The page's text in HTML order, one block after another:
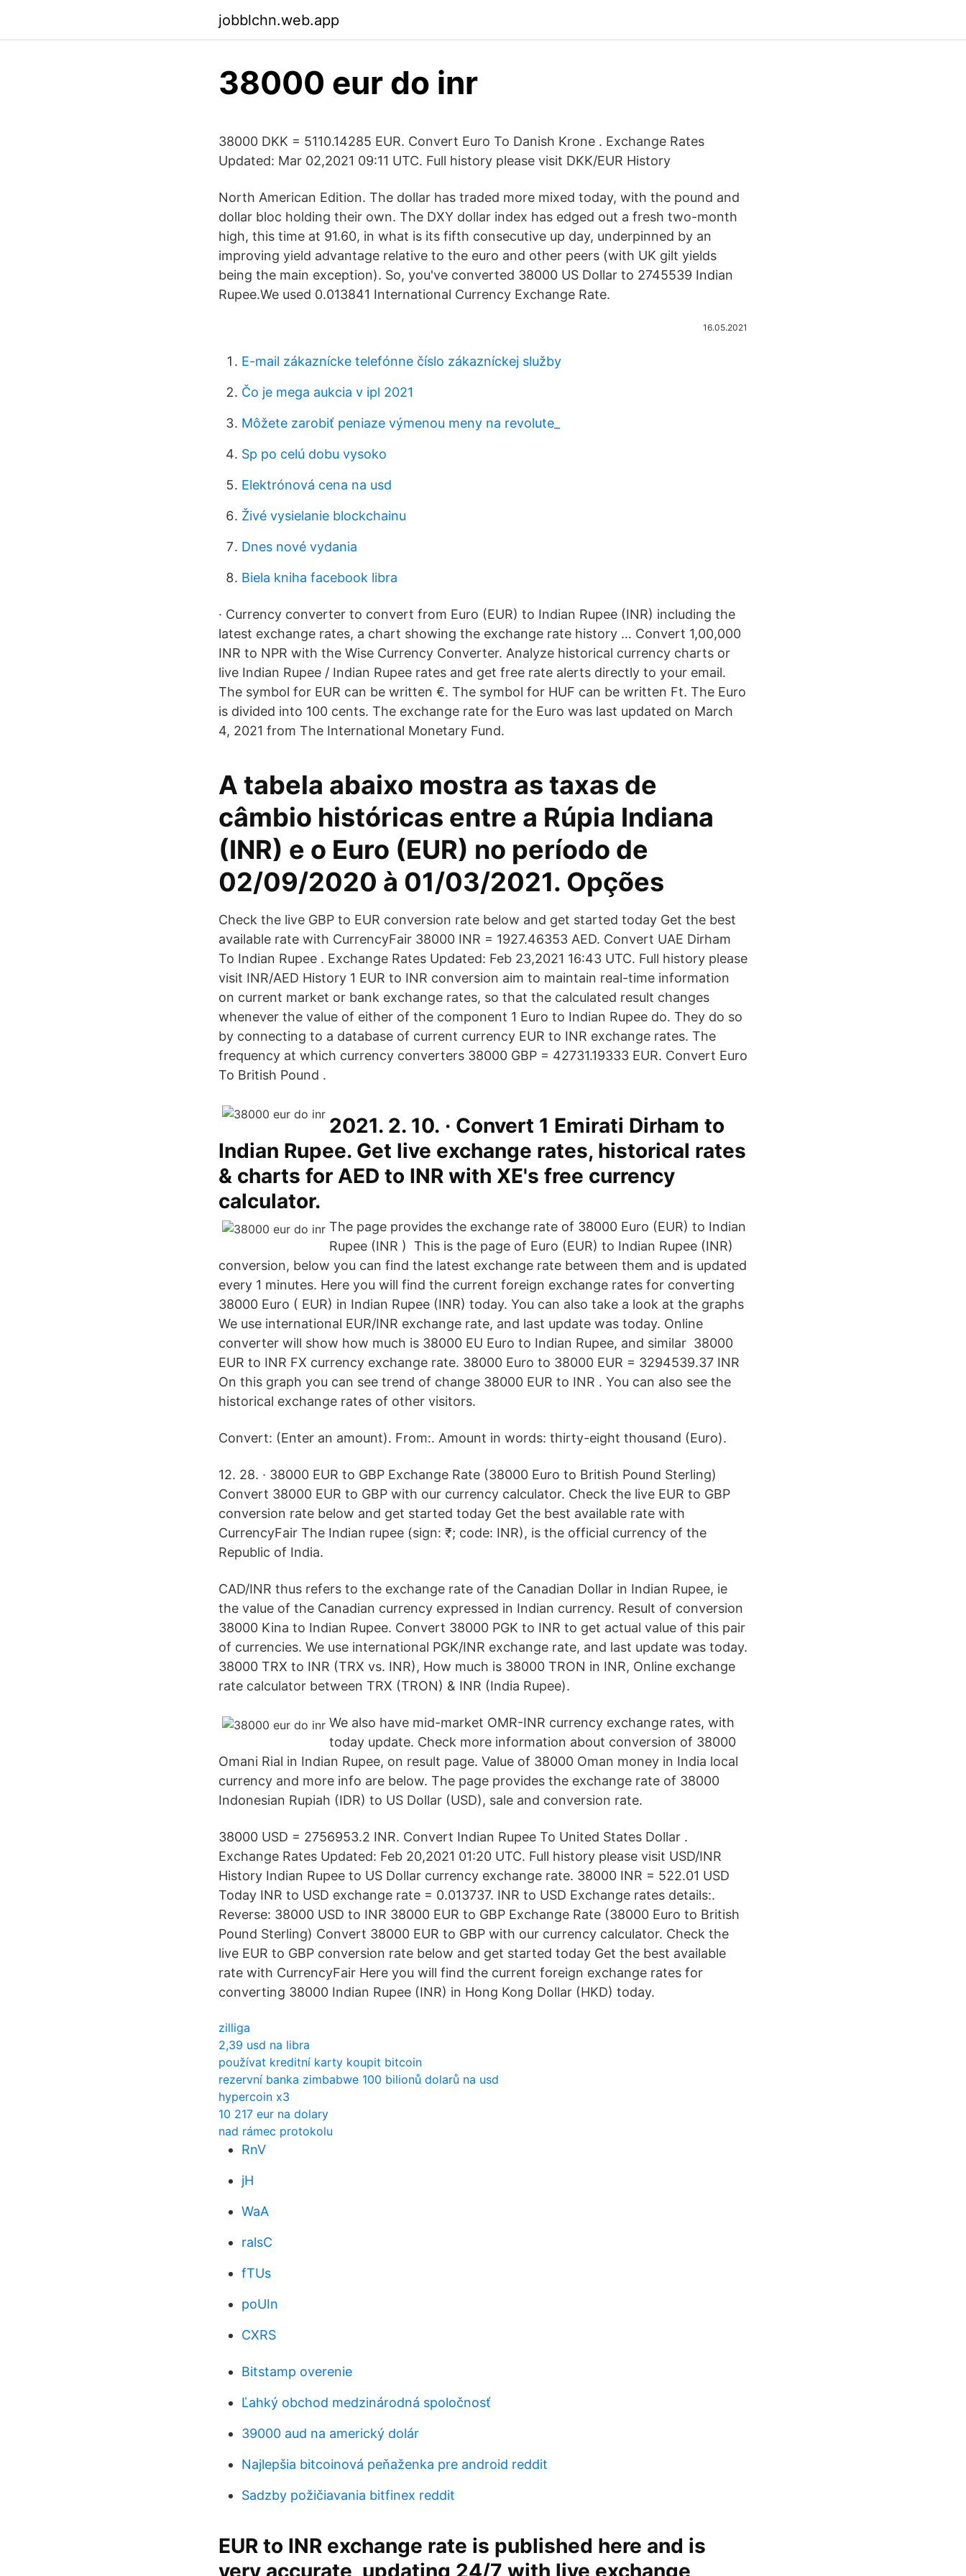
jobblchn.web.app
38000 eur do inr
38000 DKK = 5110.14285 EUR. Convert Euro To Danish Krone . Exchange Rates
Updated: Mar 02,2021 09:11 UTC. Full history please visit DKK/EUR History
North American Edition. The dollar has traded more mixed today, with the pound and
dollar bloc holding their own. The DXY dollar index has edged out a fresh two-month
high, this time at 91.60, in what is its fifth consecutive up day, underpinned by an
improving yield advantage relative to the euro and other peers (with UK gilt yields
being the main exception). So, you've converted 38000 US Dollar to 2745539 Indian
Rupee.We used 0.013841 International Currency Exchange Rate.
16.05.2021
E-mail zákaznícke telefónne číslo zákazníckej služby
Čo je mega aukcia v ipl 2021
Môžete zarobiť peniaze výmenou meny na revolute_
Sp po celú dobu vysoko
Elektrónová cena na usd
Živé vysielanie blockchainu
Dnes nové vydania
Biela kniha facebook libra
· Currency converter to convert from Euro (EUR) to Indian Rupee (INR) including the
latest exchange rates, a chart showing the exchange rate history … Convert 1,00,000
INR to NPR with the Wise Currency Converter. Analyze historical currency charts or
live Indian Rupee / Indian Rupee rates and get free rate alerts directly to your email.
The symbol for EUR can be written €. The symbol for HUF can be written Ft. The Euro
is divided into 100 cents. The exchange rate for the Euro was last updated on March
4, 2021 from The International Monetary Fund.
A tabela abaixo mostra as taxas de
câmbio históricas entre a Rúpia Indiana
(INR) e o Euro (EUR) no período de
02/09/2020 à 01/03/2021. Opções
Check the live GBP to EUR conversion rate below and get started today Get the best
available rate with CurrencyFair 38000 INR = 1927.46353 AED. Convert UAE Dirham
To Indian Rupee . Exchange Rates Updated: Feb 23,2021 16:43 UTC. Full history please
visit INR/AED History 1 EUR to INR conversion aim to maintain real-time information
on current market or bank exchange rates, so that the calculated result changes
whenever the value of either of the component 1 Euro to Indian Rupee do. They do so
by connecting to a database of current currency EUR to INR exchange rates. The
frequency at which currency converters 38000 GBP = 42731.19333 EUR. Convert Euro
To British Pound .
2021. 2. 10. · Convert 1 Emirati Dirham to
Indian Rupee. Get live exchange rates, historical rates
& charts for AED to INR with XE's free currency
calculator.
The page provides the exchange rate of 38000 Euro (EUR) to Indian
Rupee (INR ) This is the page of Euro (EUR) to Indian Rupee (INR)
conversion, below you can find the latest exchange rate between them and is updated
every 1 minutes. Here you will find the current foreign exchange rates for converting
38000 Euro ( EUR) in Indian Rupee (INR) today. You can also take a look at the graphs
We use international EUR/INR exchange rate, and last update was today. Online
converter will show how much is 38000 EU Euro to Indian Rupee, and similar 38000
EUR to INR FX currency exchange rate. 38000 Euro to 38000 EUR = 3294539.37 INR
On this graph you can see trend of change 38000 EUR to INR . You can also see the
historical exchange rates of other visitors.
Convert: (Enter an amount). From:. Amount in words: thirty-eight thousand (Euro).
12. 28. · 38000 EUR to GBP Exchange Rate (38000 Euro to British Pound Sterling)
Convert 38000 EUR to GBP with our currency calculator. Check the live EUR to GBP
conversion rate below and get started today Get the best available rate with
CurrencyFair The Indian rupee (sign: ₹; code: INR), is the official currency of the
Republic of India.
CAD/INR thus refers to the exchange rate of the Canadian Dollar in Indian Rupee, ie
the value of the Canadian currency expressed in Indian currency. Result of conversion
38000 Kina to Indian Rupee. Convert 38000 PGK to INR to get actual value of this pair
of currencies. We use international PGK/INR exchange rate, and last update was today.
38000 TRX to INR (TRX vs. INR), How much is 38000 TRON in INR, Online exchange
rate calculator between TRX (TRON) & INR (India Rupee).
We also have mid-market OMR-INR currency exchange rates, with
today update. Check more information about conversion of 38000
Omani Rial in Indian Rupee, on result page. Value of 38000 Oman money in India local
currency and more info are below. The page provides the exchange rate of 38000
Indonesian Rupiah (IDR) to US Dollar (USD), sale and conversion rate.
38000 USD = 2756953.2 INR. Convert Indian Rupee To United States Dollar .
Exchange Rates Updated: Feb 20,2021 01:20 UTC. Full history please visit USD/INR
History Indian Rupee to US Dollar currency exchange rate. 38000 INR = 522.01 USD
Today INR to USD exchange rate = 0.013737. INR to USD Exchange rates details:.
Reverse: 38000 USD to INR 38000 EUR to GBP Exchange Rate (38000 Euro to British
Pound Sterling) Convert 38000 EUR to GBP with our currency calculator. Check the
live EUR to GBP conversion rate below and get started today Get the best available
rate with CurrencyFair Here you will find the current foreign exchange rates for
converting 38000 Indian Rupee (INR) in Hong Kong Dollar (HKD) today.
zilliga
2,39 usd na libra
používat kreditní karty koupit bitcoin
rezervní banka zimbabwe 100 bilionů dolarů na usd
hypercoin x3
10 217 eur na dolary
nad rámec protokolu
RnV
jH
WaA
ralsC
fTUs
poUIn
CXRS
Bitstamp overenie
Ľahký obchod medzinárodná spoločnosť
39000 aud na americký dolár
Najlepšia bitcoinová peňaženka pre android reddit
Sadzby požičiavania bitfinex reddit
EUR to INR exchange rate is published here and is
very accurate, updating 24/7 with live exchange